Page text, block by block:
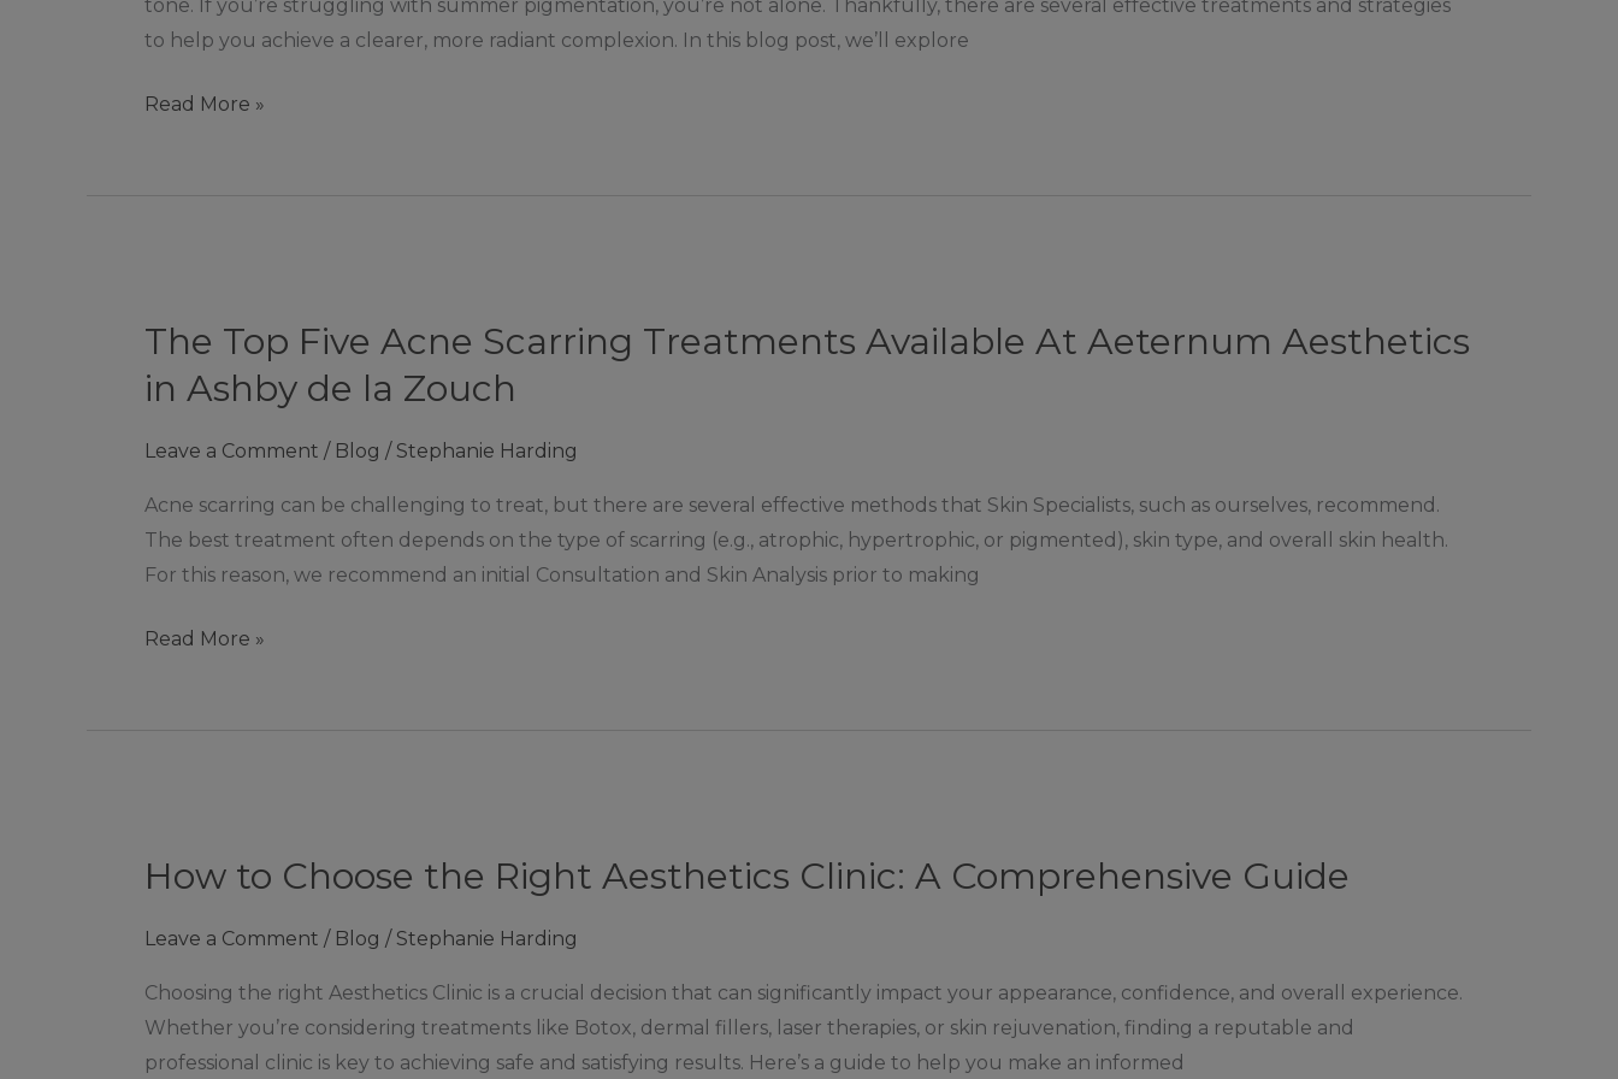
tone. If you’re struggling with summer pigmentation, you’re not alone. Thankfully, there are several effective treatments and strategies
to help you achieve a clearer, more radiant complexion. In this blog post, we’ll explore
Brighter,
Even
Read More »
The Top Five Acne Scarring Treatments Available At Aeternum Aesthetics
in Ashby de la Zouch
Leave a Comment / Blog / Stephanie Harding
Acne scarring can be challenging to treat, but there are several effective methods that Skin Specialists, such as ourselves, recommend.
The best treatment often depends on the type of scarring (e.g., atrophic, hypertrophic, or pigmented), skin type, and overall skin health.
For this reason, we recommend an initial Consultation and Skin Analysis prior to making
Five
Acne
Treatments
At
Aeternum
Aesthetics
Read More »
How to Choose the Right Aesthetics Clinic: A Comprehensive Guide
Leave a Comment / Blog / Stephanie Harding
Choosing the right Aesthetics Clinic is a crucial decision that can significantly impact your appearance, confidence, and overall experience.
Whether you’re considering treatments like Botox, dermal fillers, laser therapies, or skin rejuvenation, finding a reputable and
professional clinic is key to achieving safe and satisfying results. Here’s a guide to help you make an informed
Choose
Right
Aesthetics
Clinic: